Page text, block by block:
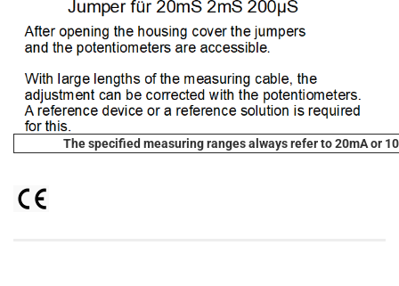
The specified measuring ranges always refer to 20mA or